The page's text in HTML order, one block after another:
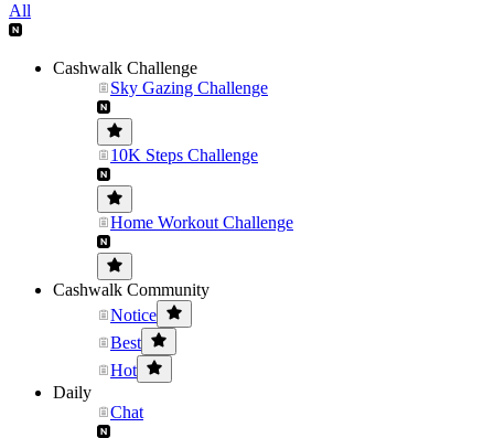
All
Cashwalk Challenge
Sky Gazing Challenge
10K Steps Challenge
Home Workout Challenge
Cashwalk Community
Notice
Best
Hot
Daily
Chat